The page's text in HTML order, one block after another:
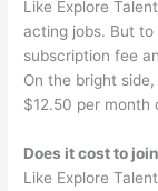
Like Explore
acting jobs. But to
subscription fee
On the bright
$12.50 per month
Does it cost to
Like Explore